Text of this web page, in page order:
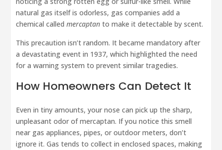
natural gas itself is odorless, gas companies add a
chemical calledmercaptan to make it detectable by scent.
This precaution isn’t random. It became mandatory after
a devastating event in 1937, which highlighted the need
for a warning system to prevent similar tragedies.
How Homeowners Can Detect It
Even in tiny amounts, your nose can pick up the sharp,
unpleasant odor of mercaptan. If you notice this smell
near gas appliances, pipes, or outdoor meters, don’t
ignore it. Gas tends to collect in enclosed spaces, making